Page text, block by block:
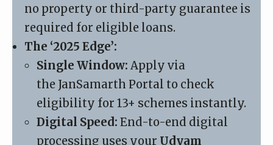
no property or third-party guarantee is
required for eligible loans.
The ‘2025 Edge’:
Single Window: Apply via
the JanSamarth Portal to check
eligibility for 13+ schemes instantly.
Digital Speed: End-to-end digital
processing uses your Udyam